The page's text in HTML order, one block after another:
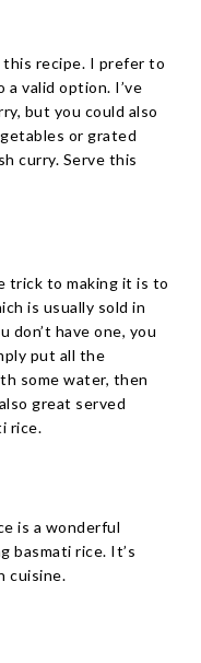
this recipe. I prefer to
a valid option. I’ve
but you could also
or grated
curry. Serve this
trick to making it is to
is usually sold in
don’t have one, you
put all the
some water, then
great served
rice.
is a wonderful
basmati rice. It’s
cuisine.